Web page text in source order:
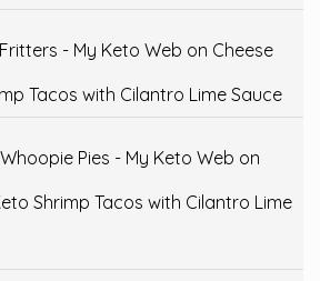
- My Keto Web on Cheese
Tacos with Cilantro Lime Sauce
Pies - My Keto Web on
Shrimp Tacos with Cilantro Lime